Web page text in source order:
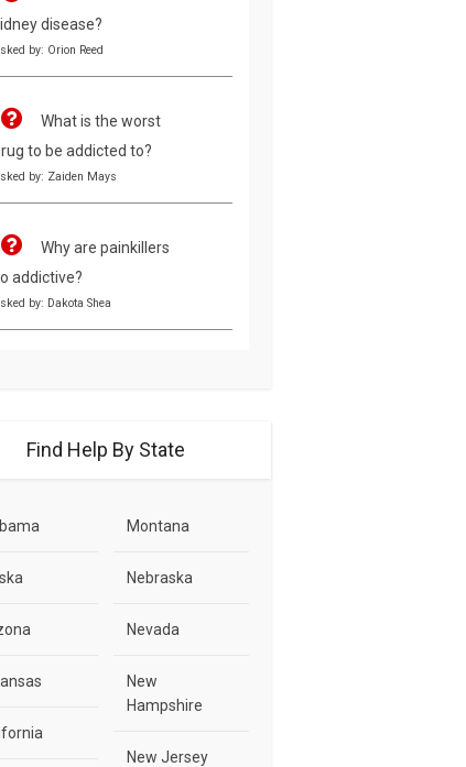
disease?
by: Orion Reed
What is the worst
to be addicted to?
by: Zaiden Mays
Why are painkillers
addictive?
by: Dakota Shea
Find Help By State
Montana
Nebraska
Nevada
New
Hampshire
New Jersey